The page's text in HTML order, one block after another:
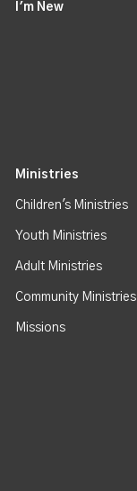
I'm New
Ministries
Children's Ministries
Youth Ministries
Adult Ministries
Community Ministries
Missions